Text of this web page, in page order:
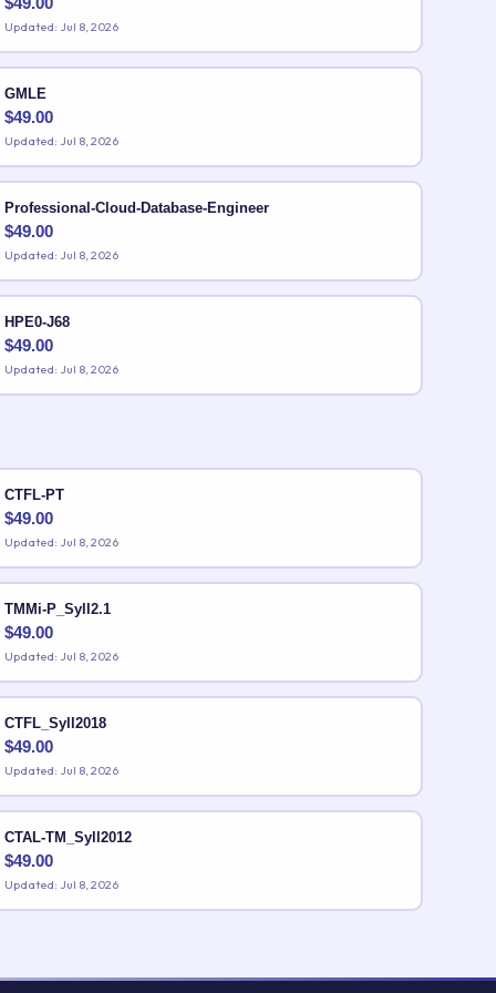
Updated: Jul 8, 2026
GMLE
$49.00
Updated: Jul 8, 2026
Professional-Cloud-Database-Engineer
$49.00
Updated: Jul 8, 2026
HPE0-J68
$49.00
Updated: Jul 8, 2026
CTFL-PT
$49.00
Updated: Jul 8, 2026
TMMi-P_Syll2.1
$49.00
Updated: Jul 8, 2026
CTFL_Syll2018
$49.00
Updated: Jul 8, 2026
CTAL-TM_Syll2012
$49.00
Updated: Jul 8, 2026